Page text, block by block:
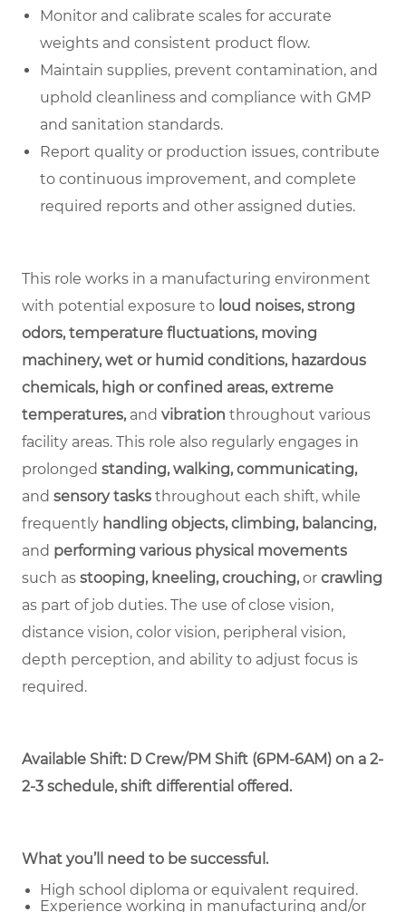
Monitor and calibrate scales for accurate
weights and consistent product flow.
Maintain supplies, prevent contamination, and
uphold cleanliness and compliance with GMP
and sanitation standards.
Report quality or production issues, contribute
to continuous improvement, and complete
required reports and other assigned duties.
This role works in a manufacturing environment
with potential exposure to loud noises, strong
odors, temperature fluctuations, moving
machinery, wet or humid conditions, hazardous
chemicals, high or confined areas, extreme
temperatures, and vibration throughout various
facility areas. This role also regularly engages in
prolonged standing, walking, communicating,
and sensory tasks throughout each shift, while
frequently handling objects, climbing, balancing,
and performing various physical movements
such as stooping, kneeling, crouching,or crawling
as part of job duties. The use of close vision,
distance vision, color vision, peripheral vision,
depth perception, and ability to adjust focus is
required.
Available Shift: D Crew/PM Shift (6PM-6AM) on a 2-
2-3 schedule, shift differential offered.
What you’ll need to be successful.
High school diploma or equivalent required.
Experience working in manufacturing and/or